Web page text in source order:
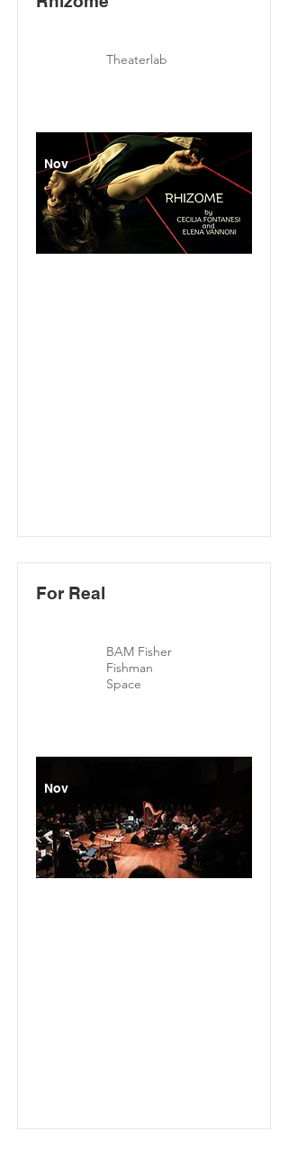
Theaterlab
Nov
For Real
BAM Fisher
Fishman
Space
Nov